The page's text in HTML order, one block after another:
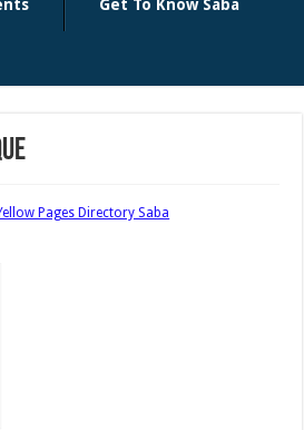
Get To Know Saba
Pages Directory Saba